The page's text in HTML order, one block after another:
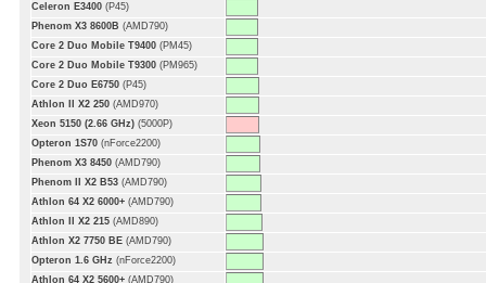
Celeron E3400 (P45)
Phenom X3 8600B (AMD790)
Core 2 Duo Mobile T9400 (PM45)
Core 2 Duo Mobile T9300 (PM965)
Core 2 Duo E6750 (P45)
Athlon II X2 250 (AMD970)
Xeon 5150 (2.66 GHz) (5000P)
Opteron 1S70 (nForce2200)
Phenom X3 8450 (AMD790)
Phenom II X2 B53 (AMD790)
Athlon 64 X2 6000+ (AMD790)
Athlon II X2 215 (AMD890)
Athlon X2 7750 BE (AMD790)
Opteron 1.6 GHz (nForce2200)
Athlon 64 X2 5600+ (AMD790)